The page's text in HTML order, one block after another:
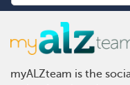
myALZteam is the